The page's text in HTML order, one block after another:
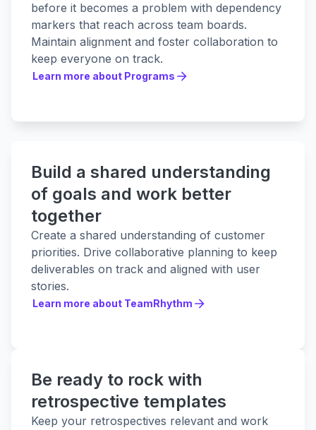
before it becomes a problem with dependency
markers that reach across team boards.
Maintain alignment and foster collaboration to
keep everyone on track.
Learn more about Programs
Build a shared understanding
of goals and work better
together
Create a shared understanding of customer
priorities. Drive collaborative planning to keep
deliverables on track and aligned with user
stories.
Learn more about TeamRhythm
Be ready to rock with
retrospective templates
Keep your retrospectives relevant and work